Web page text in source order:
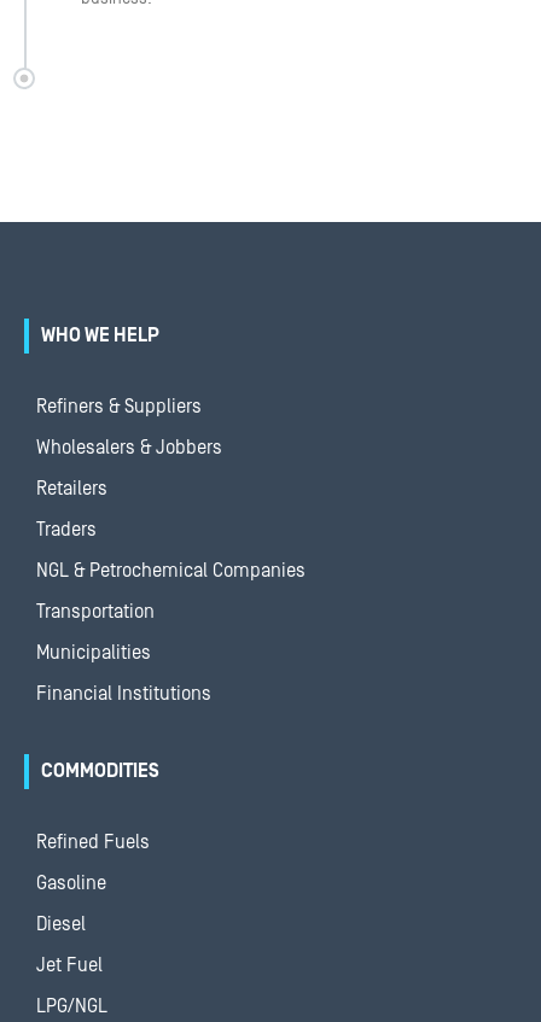
WHO WE HELP
Refiners & Suppliers
Wholesalers & Jobbers
Retailers
Traders
NGL & Petrochemical Companies
Transportation
Municipalities
Financial Institutions
COMMODITIES
Refined Fuels
Gasoline
Diesel
Jet Fuel
LPG/NGL